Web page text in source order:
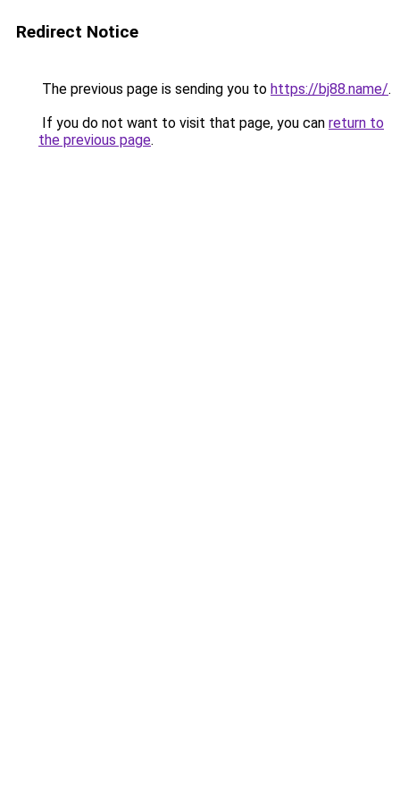
Redirect Notice
The previous page is sending you to https://bj88.name/.
If you do not want to visit that page, you can return to
the previous page.